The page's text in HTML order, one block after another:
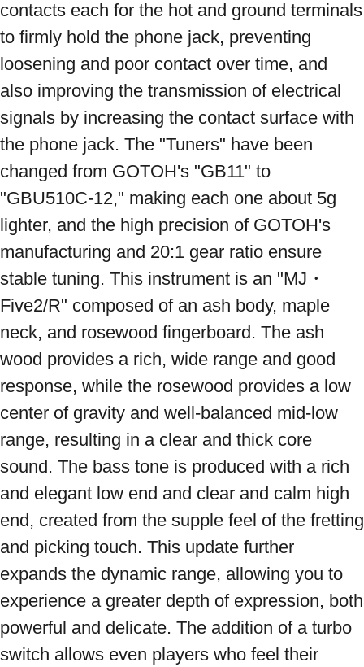
contacts each for the hot and ground terminals
to firmly hold the phone jack, preventing
loosening and poor contact over time, and
also improving the transmission of electrical
signals by increasing the contact surface with
the phone jack. The "Tuners" have been
changed from GOTOH's "GB11" to
"GBU510C-12," making each one about 5g
lighter, and the high precision of GOTOH's
manufacturing and 20:1 gear ratio ensure
stable tuning. This instrument is an "MJ・
Five2/R" composed of an ash body, maple
neck, and rosewood fingerboard. The ash
wood provides a rich, wide range and good
response, while the rosewood provides a low
center of gravity and well-balanced mid-low
range, resulting in a clear and thick core
sound. The bass tone is produced with a rich
and elegant low end and clear and calm high
end, created from the supple feel of the fretting
and picking touch. This update further
expands the dynamic range, allowing you to
experience a greater depth of expression, both
powerful and delicate. The addition of a turbo
switch allows even players who feel their